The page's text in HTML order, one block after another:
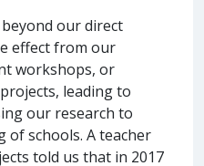
our direct
effect from our
workshops, or
leading to
our research to
schools. A teacher
told us that in 2017